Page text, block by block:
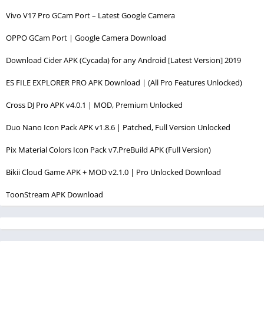
Vivo V17 Pro GCam Port – Latest Google Camera
OPPO GCam Port | Google Camera Download
Download Cider APK (Cycada) for any Android [Latest Version] 2019
ES FILE EXPLORER PRO APK Download | (All Pro Features Unlocked)
Cross DJ Pro APK v4.0.1 | MOD, Premium Unlocked
Duo Nano Icon Pack APK v1.8.6 | Patched, Full Version Unlocked
Pix Material Colors Icon Pack v7.PreBuild APK (Full Version)
Bikii Cloud Game APK + MOD v2.1.0 | Pro Unlocked Download
ToonStream APK Download